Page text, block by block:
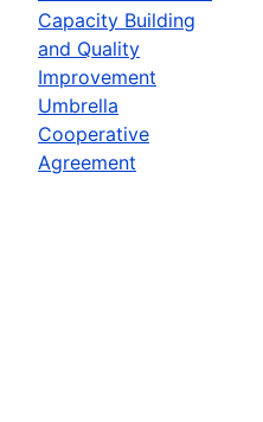
Capacity Building
and Quality
Improvement
Umbrella
Cooperative
Agreement